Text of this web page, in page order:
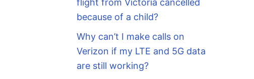
because of a child?
Why can’t I make calls on
Verizon if my LTE and 5G data
are still working?